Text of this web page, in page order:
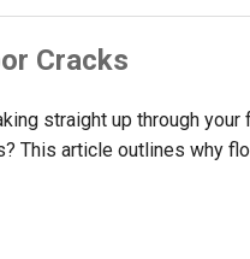
Cracks
straight up through your
This article outlines why